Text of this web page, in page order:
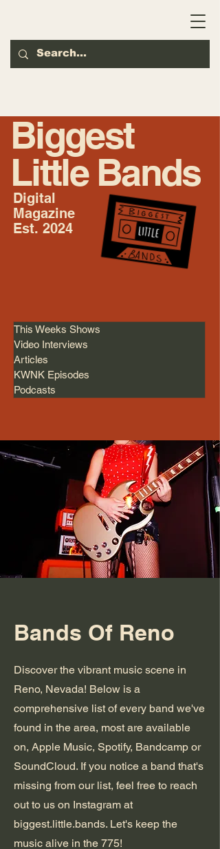
Biggest
Little Bands
Digital
Magazine
Est. 2024
This Weeks Shows
Video Interviews
Articles
KWNK Episodes
Podcasts
Bands Of Reno
Discover the vibrant music scene in
Reno, Nevada! Below is a
comprehensive list of every band we've
found in the area, most are available
on, Apple Music, Spotify, Bandcamp or
SoundCloud. If you notice a band that's
missing from our list, feel free to reach
out to us on Instagram at
biggest.little.bands. Let's keep the
music alive in the 775!